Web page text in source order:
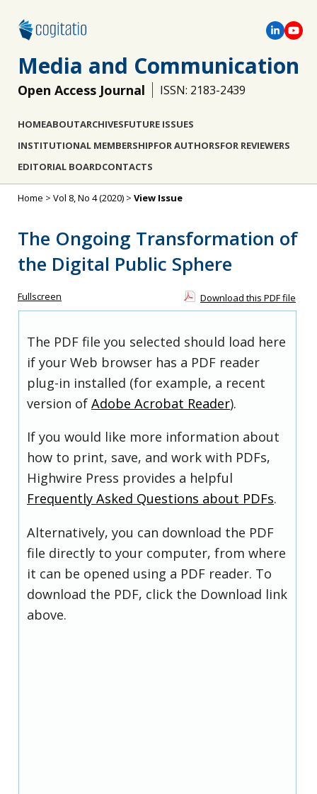
Media and Communication
Open Access Journal ISSN: 2183-2439
HOMEABOUTARCHIVESFUTURE ISSUES
INSTITUTIONAL MEMBERSHIPFOR AUTHORSFOR REVIEWERS
EDITORIAL BOARDCONTACTS
Home > Vol 8, No 4 (2020) > View Issue
The Ongoing Transformation of
the Digital Public Sphere
Fullscreen Download this PDF file
The PDF file you selected should load here
if your Web browser has a PDF reader
plug-in installed (for example, a recent
version of Adobe Acrobat Reader).
If you would like more information about
how to print, save, and work with PDFs,
Highwire Press provides a helpful
Frequently Asked Questions about PDFs.
Alternatively, you can download the PDF
file directly to your computer, from where
it can be opened using a PDF reader. To
download the PDF, click the Download link
above.